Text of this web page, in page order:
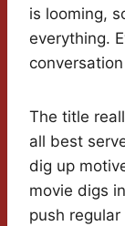
is looming,
everything.
The title
all best
dig up
movie digs
push